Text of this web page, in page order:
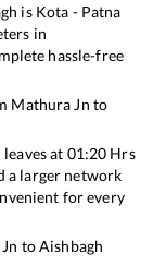
is Kota - Patna
in
hassle-free
Mathura Jn to
leaves at 01:20 Hrs
a larger network
for every
toAishbagh